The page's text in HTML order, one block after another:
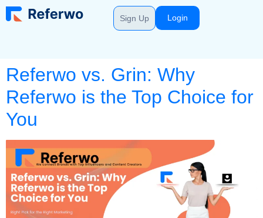
Sign Up Login
Referwo vs. Grin: Why
Referwo is the Top Choice for
You